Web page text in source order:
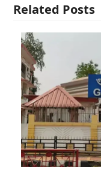
Related Posts